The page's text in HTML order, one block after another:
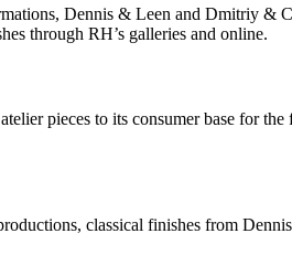
Dennis & Leen and Dmitriy &
through RH’s galleries and online.
pieces to its consumer base for
classical finishes from